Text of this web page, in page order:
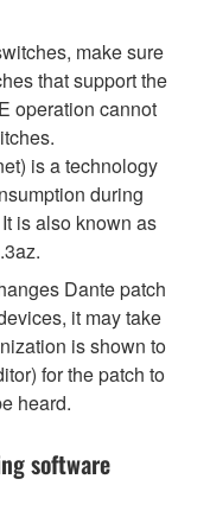
make sure
that support the
operation cannot
is a technology
during
is also known as
Dante patch
it may take
is shown to
for the patch to
heard.
software